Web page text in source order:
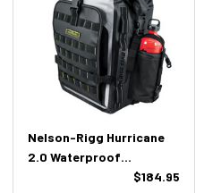
Nelson-Rigg Hurricane
2.0 Waterproof
Backpack/Tail PackSE-
$184.95